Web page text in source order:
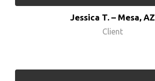
Jessica T. – Mesa, AZ
Client